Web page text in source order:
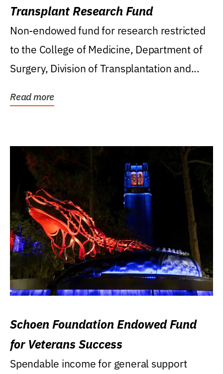
Transplant Research Fund
Non-endowed fund for research restricted
to the College of Medicine, Department of
Surgery, Division of Transplantation and...
Read more
Schoen Foundation Endowed Fund
for Veterans Success
Spendable income for general support